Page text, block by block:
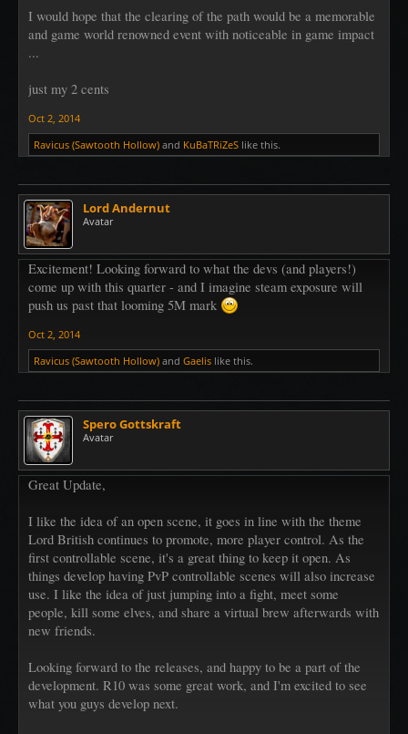
I would hope that the clearing of the path would be a memorable
and game world renowned event with noticeable in game impact
...
just my 2 cents
Oct 2, 2014
Ravicus (Sawtooth Hollow) and KuBaTRiZeS like this.
Lord Andernut
Avatar
Excitement! Looking forward to what the devs (and players!)
come up with this quarter - and I imagine steam exposure will
push us past that looming 5M mark
Oct 2, 2014
Ravicus (Sawtooth Hollow) and Gaelis like this.
Spero Gottskraft
Avatar
Great Update,
I like the idea of an open scene, it goes in line with the theme
Lord British continues to promote, more player control. As the
first controllable scene, it's a great thing to keep it open. As
things develop having PvP controllable scenes will also increase
use. I like the idea of just jumping into a fight, meet some
people, kill some elves, and share a virtual brew afterwards with
new friends.
Looking forward to the releases, and happy to be a part of the
development. R10 was some great work, and I'm excited to see
what you guys develop next.